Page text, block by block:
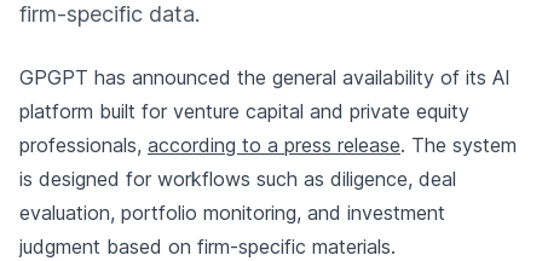
firm-specific data.
GPGPT has announced the general availability of its AI
platform built for venture capital and private equity
professionals, according to a press release. The system
is designed for workflows such as diligence, deal
evaluation, portfolio monitoring, and investment
judgment based on firm-specific materials.